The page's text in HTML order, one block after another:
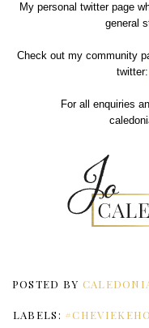
My personal twitter page
general
Check out my community
twitter:
For all enquiries
POSTED BY
LABELS: